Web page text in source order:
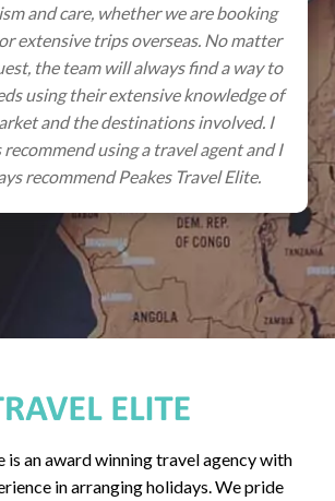
to
of
I
and I
very best experiences,
expectations were not
exceeded. Hotels have
promised, cars and
so we get to have stress-
everything has been
something does go wrong,
only a phone
is an award winning travel agency with
in arranging holidays. We pride